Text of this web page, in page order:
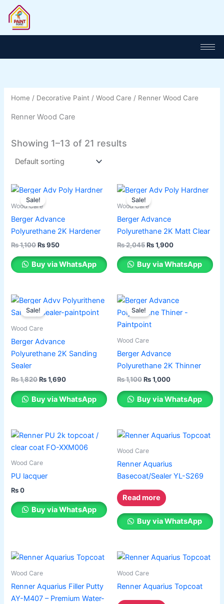
content
Home / Decorative Paint /Wood Care / Renner Wood Care
Renner Wood Care
Showing 1–13 of 21 results
Sale!
Wood Care
Berger Advance
Polyurethane 2K Hardener
₨1,100
Original
price
was:
₨950
Current
price
This
product
multiple
variants.
The
options
may
chosen
on
page
Buy via WhatsApp
Sale!
Wood Care
Berger Advance
Polyurethane 2K Matt Clear
₨2,045
Original
was:
₨1,900
Current
price
This
product
multiple
variants.
The
options
may
chosen
on
the
Buy via WhatsApp
Sale!
Wood Care
Berger Advance
Polyurethane 2K Sanding
Sealer
₨1,820
Original
price
was:
₨1,690
Current
price
is:
This
product
has
variants.
The
may
be
chosen
the
product
Buy via WhatsApp
Sale!
Wood Care
Berger Advance
Polyurethane 2K Thinner
₨1,100
Original
price
was:
₨ 1,100.
₨1,000
Current
is:
This
product
has
multiple
The
options
may
be
chosen
the
Buy via WhatsApp
Wood Care
PU lacquer
₨0
Buy via WhatsApp
Wood Care
Renner Aquarius
Basecoat/Sealer YL-S269
Read more
Buy via WhatsApp
Wood Care
Renner Aquarius Filler Putty
AY-M407 – Premium Water-
Wood Care
Renner Aquarius Topcoat